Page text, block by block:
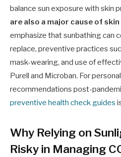
balance sun exposure with skin
are also a major cause of
emphasize that sunbathing can
replace, preventive practices
mask-wearing, and use of
Purell and Microban. For
recommendations post-
preventive health check guides
Why Relying on
Risky in Managing